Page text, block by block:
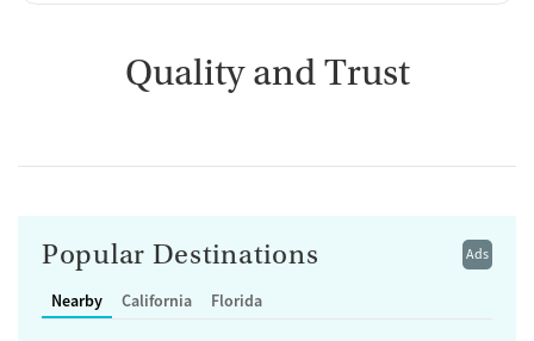
Quality and Trust
Ads
Popular Destinations
Nearby California Florida